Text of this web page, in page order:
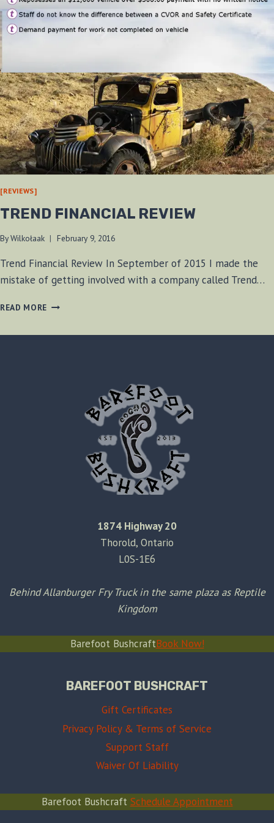
[REVIEWS]
TREND FINANCIAL REVIEW
ByWilkołaak February 9, 2016
Trend Financial Review In September of 2015 I made the
mistake of getting involved with a company called Trend…
READ MORE TREND
1874 Highway 20
Thorold, Ontario
L0S-1E6
Behind Allanburger Fry Truck in the same plaza as Reptile
Kingdom
Barefoot BushcraftBook Now!
BAREFOOT BUSHCRAFT
Gift Certificates
Privacy Policy & Terms of Service
Support Staff
Waiver Of Liability
Barefoot Bushcraft Schedule Appointment